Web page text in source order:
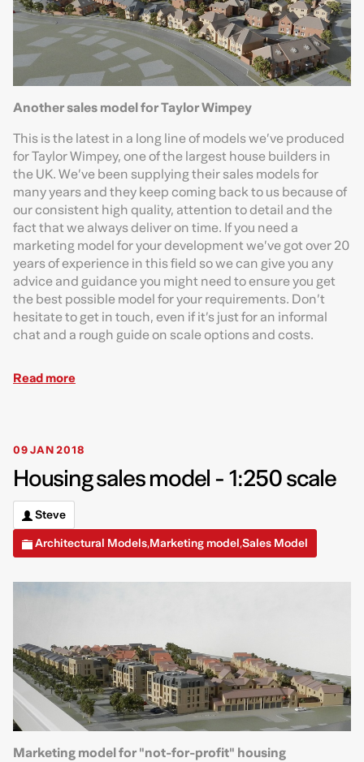
Another sales model for Taylor Wimpey
This is the latest in a long line of models we’ve produced
for Taylor Wimpey, one of the largest house builders in
the UK. We’ve been supplying their sales models for
many years and they keep coming back to us because of
our consistent high quality, attention to detail and the
fact that we always deliver on time. If you need a
marketing model for your development we’ve got over 20
years of experience in this field so we can give you any
advice and guidance you might need to ensure you get
the best possible model for your requirements. Don’t
hesitate to get in touch, even if it’s just for an informal
chat and a rough guide on scale options and costs.
Read more
09 JAN 2018
Housing sales model - 1:250 scale
Steve
Architectural Models,Marketing model,Sales Model
Marketing model for "not-for-profit" housing